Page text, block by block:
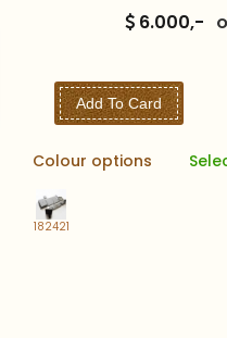
6.000,-
Add To Card
Colour options
182421